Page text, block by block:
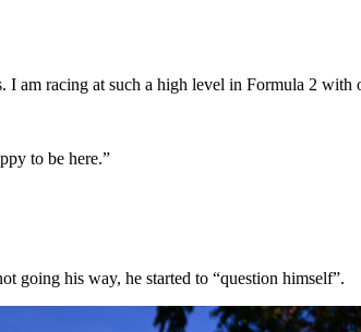
am racing at such a high level in Formula 2
to be here.”
going his way, he started to “question himself”.